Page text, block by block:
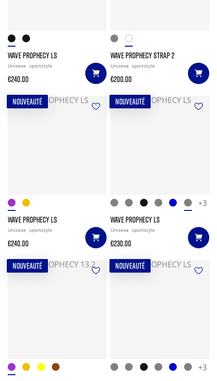
WAVE PROPHECY LS
Unisexe sportstyle
€240.00
WAVE PROPHECY STRAP 2
Unisexe sportstyle
€200.00
NOUVEAUTÉ
WAVE PROPHECY LS
Unisexe sportstyle
€240.00
NOUVEAUTÉ
+3
WAVE PROPHECY LS
Unisexe sportstyle
€230.00
NOUVEAUTÉ NOUVEAUTÉ
+3